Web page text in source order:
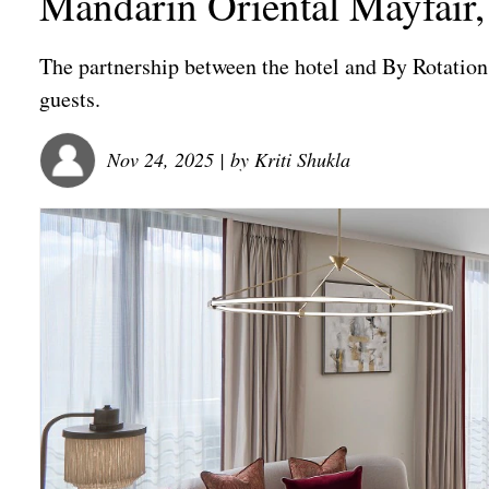
The partnership between the hotel and By
guests.
Nov 24, 2025 | by Kriti Shukla